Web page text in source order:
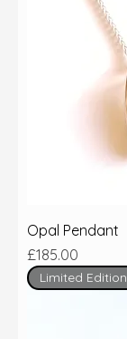
Opal Pendant
Price
£185.00
Limited Edition